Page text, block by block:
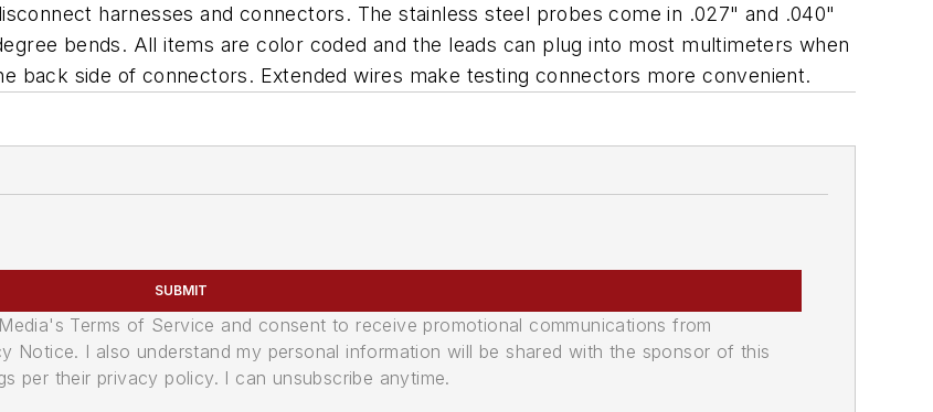
harnesses and connectors. The stainless steel probes come in .027" and .040"
bends. All items are color coded and the leads can plug into most multimeters when
back side of connectors. Extended wires make testing connectors more convenient.
SUBMIT
Terms of Service and consent to receive promotional communications from
Notice. I also understand my personal information will be shared with the sponsor of this
per their privacy policy. I can unsubscribe anytime.